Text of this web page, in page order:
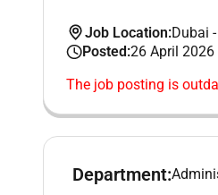
Job Location:Dubai -
Posted:26 April
The job posting is
Department: